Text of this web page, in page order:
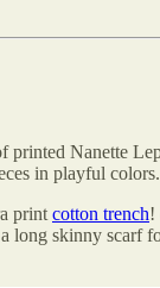
printed Nanette
in playful colors.
print cotton trench!
long skinny scarf